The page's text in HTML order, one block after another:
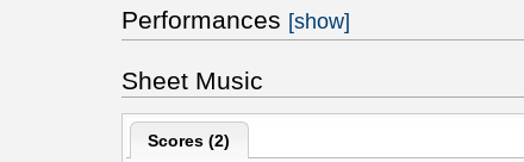
Performances [show]
Sheet Music
Scores (2)